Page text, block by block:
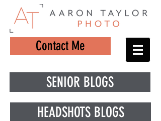
Contact Me
SENIOR BLOGS
HEADSHOTS BLOGS